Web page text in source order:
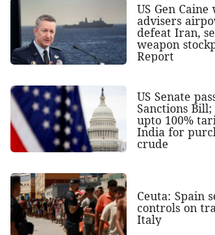
US Gen
advisers
defeat Iran,
weapon
Report
US Senate
Sanctions
upto 100%
India for
crude
Ceuta: Spain
controls on
Italy